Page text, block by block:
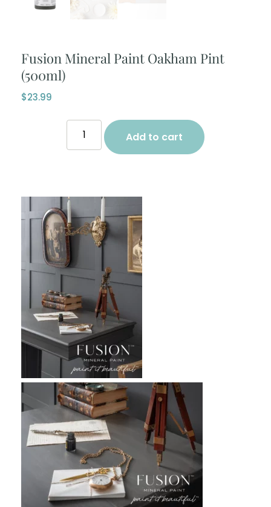
Fusion Mineral Paint Oakham Pint
(500ml)
$23.99
Add to cart